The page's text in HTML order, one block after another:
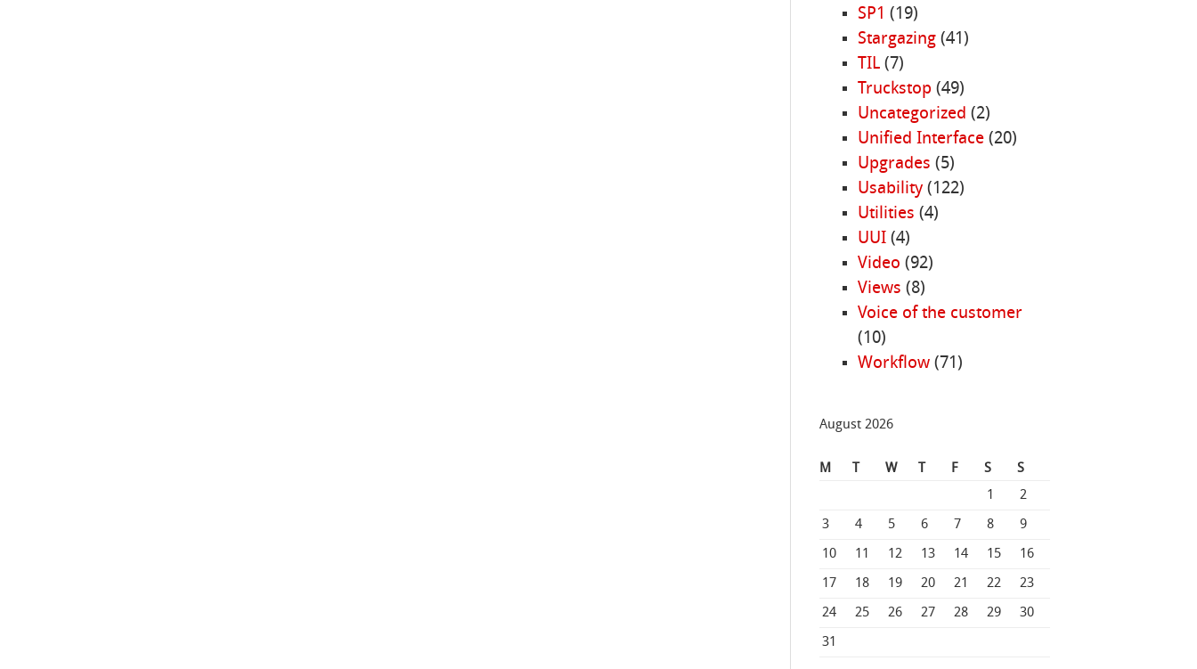
SP1 (19)
Stargazing(41)
TIL(7)
Truckstop (49)
Uncategorized (2)
Unified Interface(20)
Upgrades (5)
Usability(122)
Utilities (4)
UUI(4)
Video (92)
Views (8)
Voice of the customer
(10)
Workflow(71)
August 2026
M T W T F S
S
1
2
3 4 5 6 7 8 9
10 11 12 13 14 15 16
17 18 19 20 21 22 23
24 25 26 27 28 29 30
31